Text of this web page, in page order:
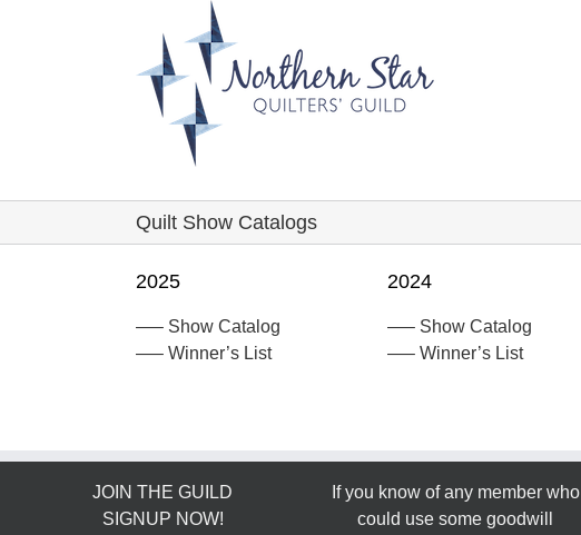
Quilt Show Catalogs
2025
—– Show Catalog
—– Winner’s List
2024
—– Show Catalog
—– Winner’s List
JOIN THE GUILD
SIGNUP NOW!
If you know of any member who
could use some goodwill